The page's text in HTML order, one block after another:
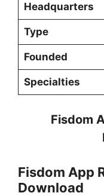
Headquarters
Type
Founded
Specialties
Fisdom
Fisdom App
Download